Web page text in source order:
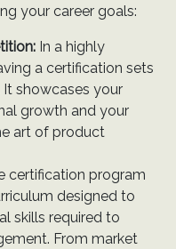
your career goals:
In a highly
a certification sets
showcases your
growth and your
art of product
certification program
designed to
skills required to
From market